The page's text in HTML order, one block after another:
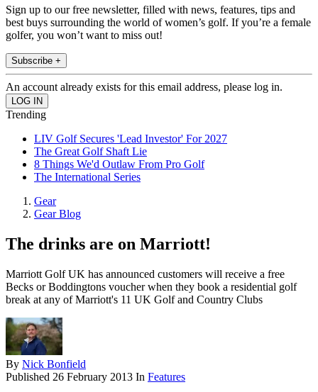
Sign up to our free newsletter, filled with news, features, tips and
best buys surrounding the world of women’s golf. If you’re a female
golfer, you won’t want to miss out!
Subscribe +
An account already exists for this email address, please log in.
Trending
LIV Golf Secures 'Lead Investor' For 2027
The Great Golf Shaft Lie
8 Things We'd Outlaw From Pro Golf
The International Series
Gear
Gear Blog
The drinks are on Marriott!
Marriott Golf UK has announced customers will receive a free
Becks or Boddingtons voucher when they book a residential golf
break at any of Marriott's 11 UK Golf and Country Clubs
By Nick Bonfield
Published 26 February 2013 In Features